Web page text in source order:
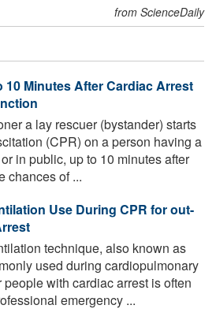
from ScienceDaily
10 Minutes After Cardiac Arrest
a lay rescuer (bystander) starts
(CPR) on a person having a
in public, up to 10 minutes after
chances of ...
Use During CPR for out-
technique, also known as
used during cardiopulmonary
with cardiac arrest is often
emergency ...